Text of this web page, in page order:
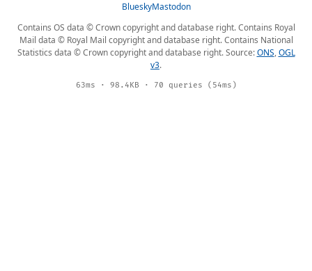
BlueskyMastodon
Contains OS data © Crown copyright and database right. Contains Royal
Mail data © Royal Mail copyright and database right. Contains National
Statistics data © Crown copyright and database right. Source:ONS,OGL
v3.
63ms · 98.4KB · 70 queries (54ms)